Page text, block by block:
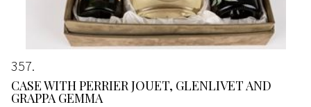
357
CASE WITH PERRIER JOUET, GLENLIVET AND
GRAPPA GEMMA